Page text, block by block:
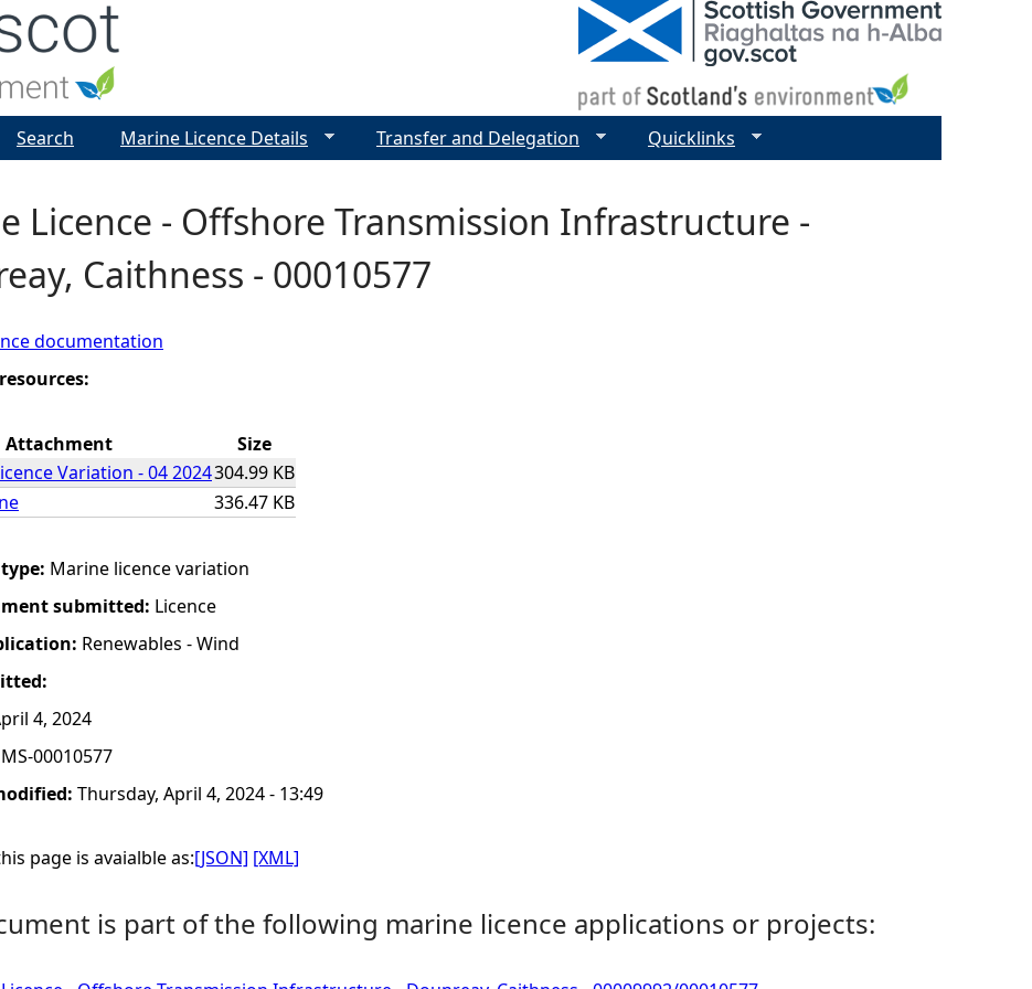
Licence - Offshore Transmission Infrastructure -
Caithness - 00010577
documentation
Attachment
Size
Variation - 04 2024304.99 KB
336.47 KB
Marine licence variation
submitted: Licence
Renewables - Wind
4, 2024
MS-00010577
Thursday, April 4, 2024 - 13:49
page is avaialble as:[JSON] [XML]
is part of the following marine licence applications or projects:
Search Marine Licence Details Transfer and Delegation Quicklinks